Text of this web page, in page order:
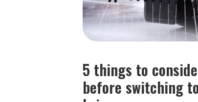
5 things to
before switching